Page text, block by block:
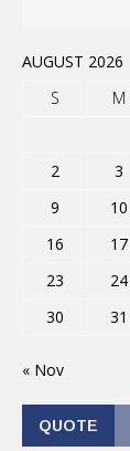
AUGUST 2026
S
M
2
3
9
10
16
17
23
24
30
31
« Nov
QUOTE